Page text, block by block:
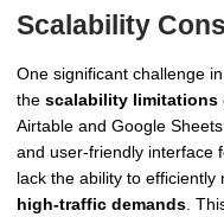
Scalability
One significant challenge
the scalability limitations
Airtable and Google
and user-friendly interface
lack the ability to
high-traffic demands.